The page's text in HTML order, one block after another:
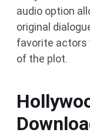
audio option
original
favorite actors
of the plot.